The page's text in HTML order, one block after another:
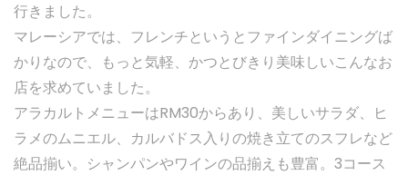
行きました。
マレーシアでは、フレンチというとファインダイニングば
かりなので、もっと気軽、かつとびきり美味しいこんなお
店を求めていました。
アラカルトメニューはRM30からあり、美しいサラダ、ヒ
ラメのムニエル、カルバドス入りの焼き立てのスフレなど
絶品揃い。シャンパンやワインの品揃えも豊富。3コース